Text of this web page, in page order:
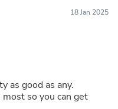
18 Jan 2025
as good as any.
so you can get